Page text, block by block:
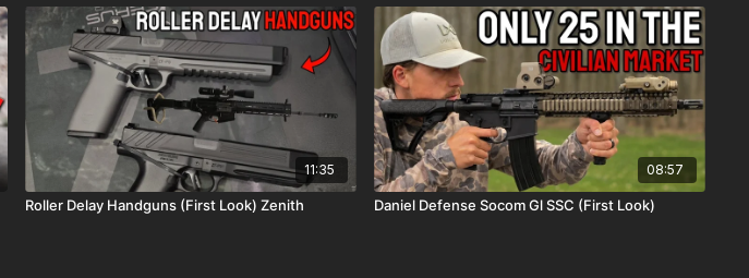
11:35
Roller Delay Handguns (First Look) Zenith
08:57
Daniel Defense Socom Gl SSC (First Look)